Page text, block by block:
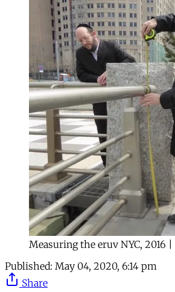
Measuring the eruv NYC, 2016
Published: May 04, 2020, 6:14 pm
Share